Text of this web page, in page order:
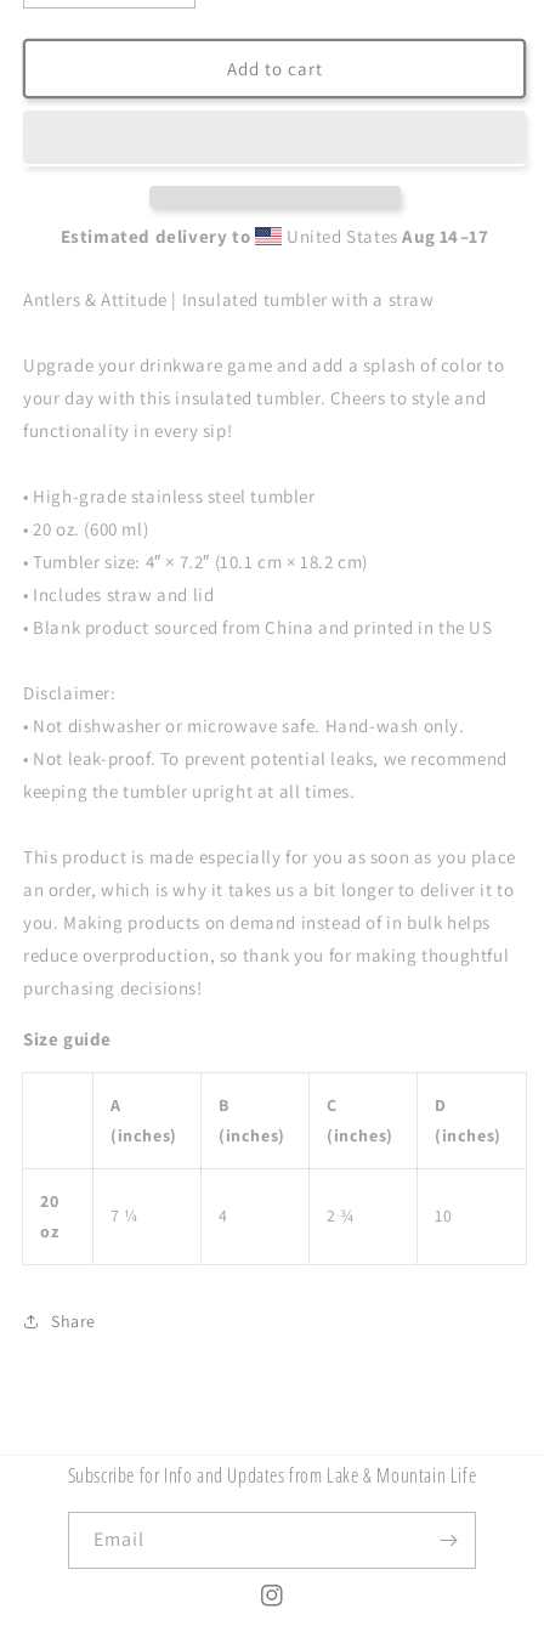
quantity
for
&amp;
quantity
for
Antlers
&amp;
a
Add to cart
Estimated delivery to United StatesAug 14⁠–17
Antlers & Attitude | Insulated tumbler with a straw
Upgrade your drinkware game and add a splash of color to
your day with this insulated tumbler. Cheers to style and
functionality in every sip!
• High-grade stainless steel tumbler
• 20 oz. (600 ml)
• Tumbler size: 4″ × 7.2″ (10.1 cm × 18.2 cm)
• Includes straw and lid
• Blank product sourced from China and printed in the US
Disclaimer:
• Not dishwasher or microwave safe. Hand-wash only.
• Not leak-proof. To prevent potential leaks, we recommend
keeping the tumbler upright at all times.
This product is made especially for you as soon as you place
an order, which is why it takes us a bit longer to deliver it to
you. Making products on demand instead of in bulk helps
reduce overproduction, so thank you for making thoughtful
purchasing decisions!
Size guide
A
(inches)
B
(inches)
C
(inches)
D
(inches)
20
oz
7 ¼ 4 2 ¾ 10
Share
Subscribe for Info and Updates from Lake & Mountain Life
Email
Instagram